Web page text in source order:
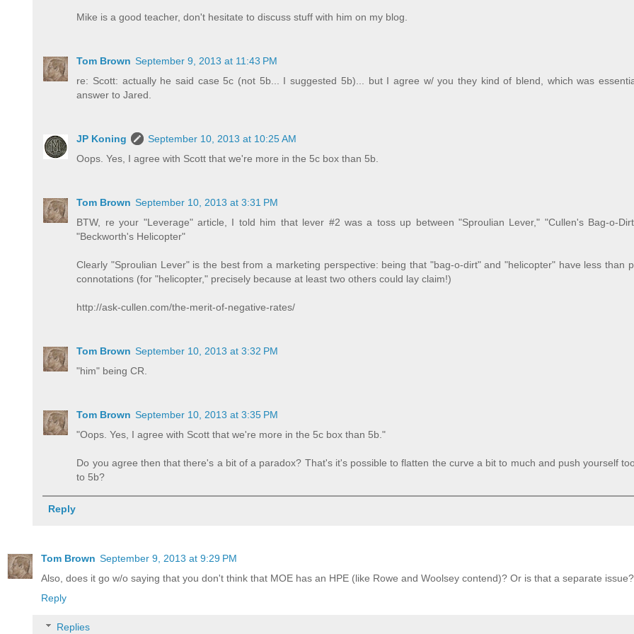
Mike is a good teacher, don't hesitate to discuss stuff with him on my blog.
Tom Brown September 9, 2013 at 11:43 PM
re: Scott: actually he said case 5c (not 5b... I suggested 5b)... but I agree w/ you they kind of blend, which was
answer to Jared.
JP Koning
September 10, 2013 at 10:25 AM
Oops. Yes, I agree with Scott that we're more in the 5c box than 5b.
Tom Brown September 10, 2013 at 3:31 PM
BTW, re your "Leverage" article, I told him that lever #2 was a toss up between "Sproulian Lever," "Cullen's Bag-o-
"Beckworth's Helicopter"
Clearly "Sproulian Lever" is the best from a marketing perspective: being that "bag-o-dirt" and "helicopter" have less than
connotations (for "helicopter," precisely because at least two others could lay claim!)
http://ask-cullen.com/the-merit-of-negative-rates/
Tom Brown September 10, 2013 at 3:32 PM
"him" being CR.
Tom Brown September 10, 2013 at 3:35 PM
"Oops. Yes, I agree with Scott that we're more in the 5c box than 5b."
Do you agree then that there's a bit of a paradox? That's it's possible to flatten the curve a bit to much and push yourself
to 5b?
Reply
Tom Brown September 9, 2013 at 9:29 PM
Also, does it go w/o saying that you don't think that MOE has an HPE (like Rowe and Woolsey contend)? Or is that a separate issue?
Reply
Replies